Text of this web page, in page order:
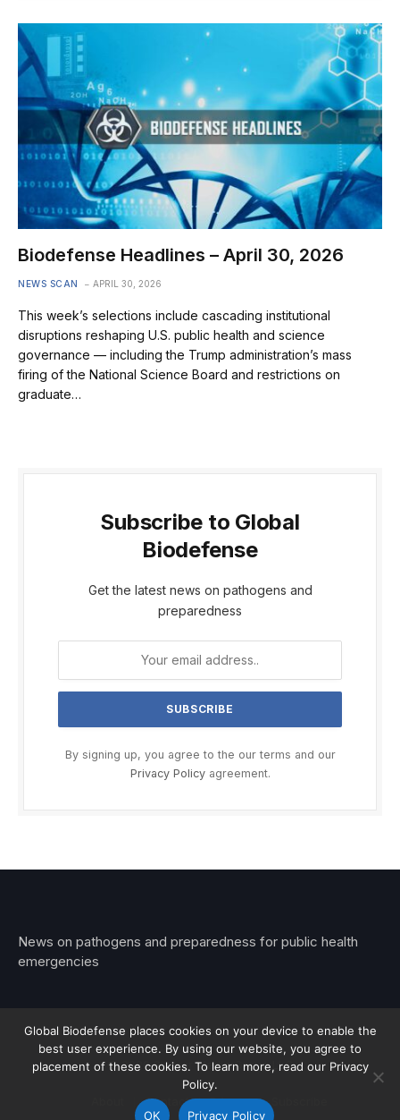
Biodefense Headlines – April 30, 2026
NEWS SCAN APRIL 30, 2026
This week’s selections include cascading institutional
disruptions reshaping U.S. public health and science
governance — including the Trump administration’s mass
firing of the National Science Board and restrictions on
graduate…
Subscribe to Global
Biodefense
Get the latest news on pathogens and
preparedness
By signing up, you agree to the our terms and our
Privacy Policyagreement.
News on pathogens and preparedness for public health
emergencies
© 2026 Stemar Media Group LLC
Contact Privacy
Global Biodefense places cookies on your device to enable the
best user experience. By using our website, you agree to
placement of these cookies. To learn more, read our Privacy
Policy.
OK Privacy Policy